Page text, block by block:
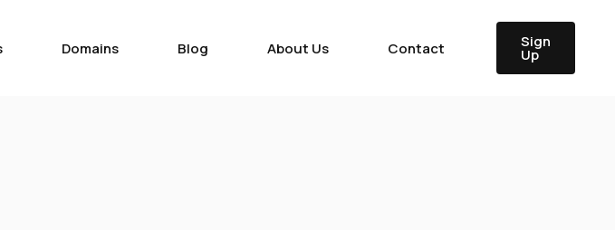
Domains Blog About Us Contact Sign
Up